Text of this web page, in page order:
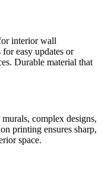
interior wall
easy updates or
Durable material that
complex designs,
printing ensures sharp,
space.